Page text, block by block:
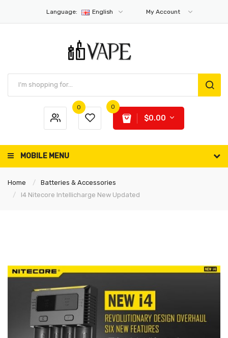
Language: English My Account
0 0
$0.00
MOBILE MENU
Home
Batteries & Accessories
I4 Nitecore Intellicharge New Updated